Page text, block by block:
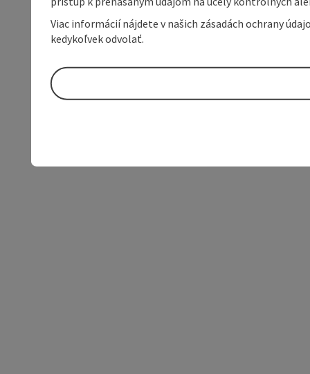
Viac informácií nájdete v našich zásadách ochrany
kedykoľvek odvolať.